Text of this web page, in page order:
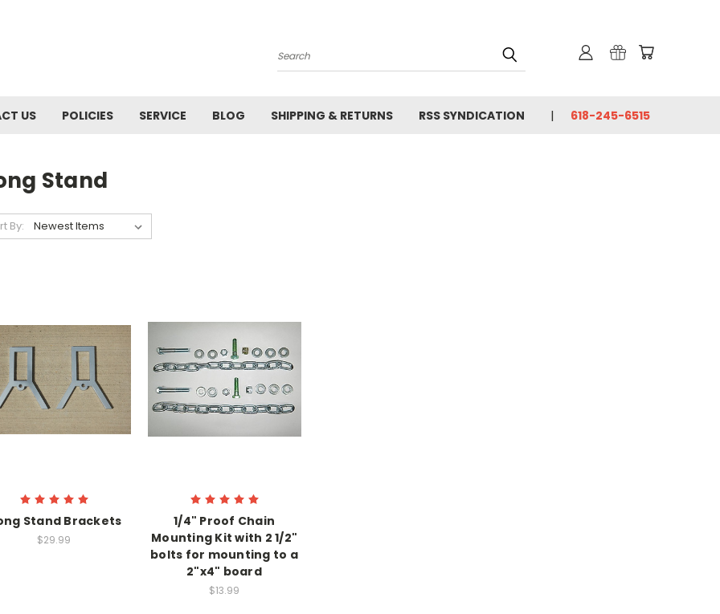
Search
US POLICIES SERVICE BLOG SHIPPING & RETURNS RSS SYNDICATION 618-245-6515
Stand
By:
Stand Brackets
$29.99
1/4" Proof Chain
Mounting Kit with 2 1/2"
bolts for mounting to a
2"x4" board
$13.99